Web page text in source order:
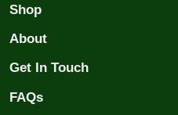
Shop
About
Get In Touch
FAQs